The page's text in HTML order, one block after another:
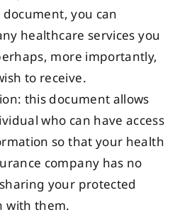
you can
healthcare services you
more importantly,
to receive.
this document allows
who can have access
so that your health
company has no
your protected
with them.